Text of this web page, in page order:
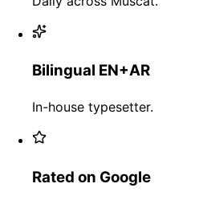
Bilingual EN+AR
In-house typesetter.
Rated on Google